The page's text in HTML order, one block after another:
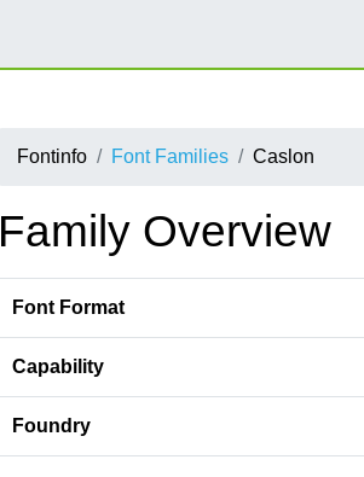
Fontinfo Font Families Caslon
Family Overview
Font Format
Capability
Foundry